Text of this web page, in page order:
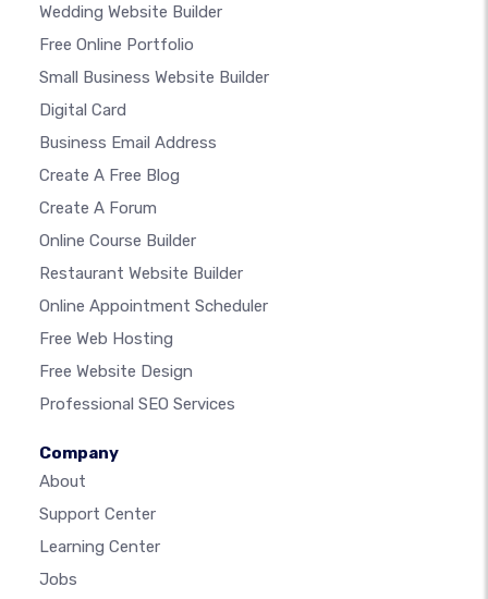
Wedding Website Builder
Free Online Portfolio
Small Business Website Builder
Digital Card
Business Email Address
Create A Free Blog
Create A Forum
Online Course Builder
Restaurant Website Builder
Online Appointment Scheduler
Free Web Hosting
Free Website Design
Professional SEO Services
Company
About
Support Center
Learning Center
Jobs